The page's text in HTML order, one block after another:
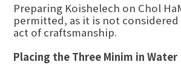
Preparing Koishelech on Chol
permitted, as it is not
act of craftsmanship.
Placing the Three Minim in Water